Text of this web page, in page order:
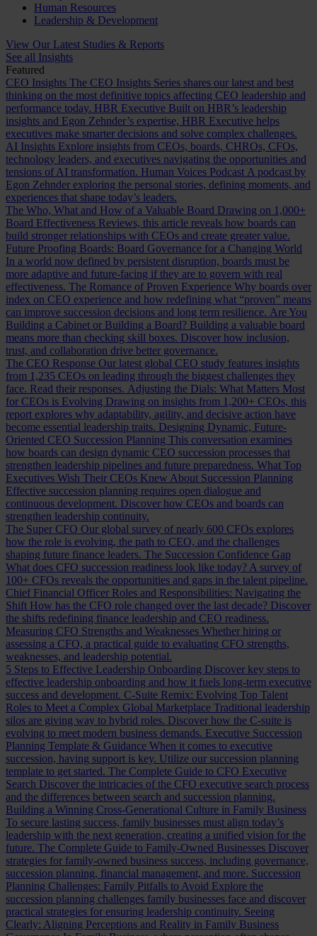
Human Resources
Leadership & Development
View Our Latest Studies & Reports
See all Insights
Featured
CEO Insights The CEO Insights Series shares our latest and best
thinking on the most definitive topics affecting CEO leadership and
performance today. HBR Executive Built on HBR’s leadership
insights and Egon Zehnder’s expertise, HBR Executive helps
executives make smarter decisions and solve complex challenges.
AI Insights Explore insights from CEOs, boards, CHROs, CFOs,
technology leaders, and executives navigating the opportunities and
tensions of AI transformation. Human Voices Podcast A podcast by
Egon Zehnder exploring the personal stories, defining moments, and
experiences that shape today’s leaders.
The Who, What and How of a Valuable Board Drawing on 1,000+
Board Effectiveness Reviews, this article reveals how boards can
build stronger relationships with CEOs and create greater value.
Future Proofing Boards: Board Governance for a Changing World
In a world now defined by persistent disruption, boards must be
more adaptive and future-facing if they are to govern with real
effectiveness. The Romance of Proven Experience Why boards over
index on CEO experience and how redefining what “proven” means
can improve succession decisions and long term resilience. Are You
Building a Cabinet or Building a Board? Building a valuable board
means more than checking skill boxes. Discover how inclusion,
trust, and collaboration drive better governance.
The CEO Response Our latest global CEO study features insights
from 1,235 CEOs on leading through the biggest challenges they
face. Read their responses. Adjusting the Dials: What Matters Most
for CEOs is Evolving Drawing on insights from 1,200+ CEOs, this
report explores why adaptability, agility, and decisive action have
become essential leadership traits. Designing Dynamic, Future-
Oriented CEO Succession Planning This conversation examines
how boards can design dynamic CEO succession processes that
strengthen leadership pipelines and future preparedness. What Top
Executives Wish Their CEOs Knew About Succession Planning
Effective succession planning requires open dialogue and
continuous development. Discover how CEOs and boards can
strengthen leadership continuity.
The Super CFO Our global survey of nearly 600 CFOs explores
how the role is evolving, the path to CEO, and the challenges
shaping future finance leaders. The Succession Confidence Gap
What does CFO succession readiness look like today? A survey of
100+ CFOs reveals the opportunities and gaps in the talent pipeline.
Chief Financial Officer Roles and Responsibilities: Navigating the
Shift How has the CFO role changed over the last decade? Discover
the shifts redefining finance leadership and CEO readiness.
Measuring CFO Strengths and Weaknesses Whether hiring or
assessing a CFO, a practical guide to evaluating CFO strengths,
weaknesses, and leadership potential.
5 Steps to Effective Leadership Onboarding Discover key steps to
effective leadership onboarding and how it fuels long-term executive
success and development. C-Suite Remix: Evolving Top Talent
Roles to Meet a Complex Global Marketplace Traditional leadership
silos are giving way to hybrid roles. Discover how the C-suite is
evolving to meet modern business demands. Executive Succession
Planning Template & Guidance When it comes to executive
succession, having support is key. Utilize our succession planning
template to get started. The Complete Guide to CFO Executive
Search Discover the intricacies of the CFO executive search process
and the differences between search and succession planning.
Building a Winning Cross-Generational Culture in Family Business
To secure lasting success, family businesses must align today’s
leadership with the next generation, creating a unified vision for the
future. The Complete Guide to Family-Owned Businesses Discover
strategies for family-owned business success, including governance,
succession planning, financial management, and more. Succession
Planning Challenges: Family Pitfalls to Avoid Explore the
succession planning challenges family businesses face and discover
practical strategies for ensuring leadership continuity. Seeing
Clearly: Aligning Perceptions and Reality in Family Business